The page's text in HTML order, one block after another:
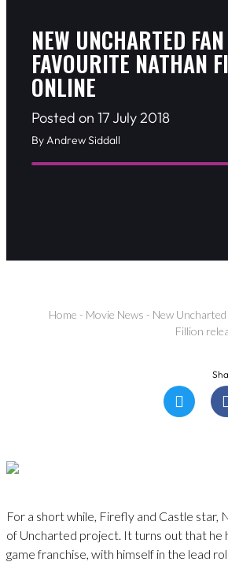
NEW UNCHARTED
FAVOURITE NATHAN
ONLINE
Posted on 17 July 2018
By Andrew Siddall
Home - Movie News - New
Fillion
For a short while, Firefly and Castle star,
of Uncharted project. It turns out that he
game franchise, with himself in the lead